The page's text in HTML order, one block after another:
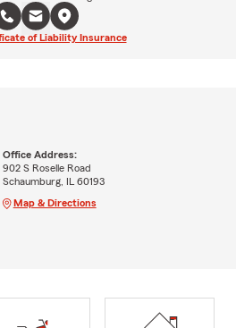
of Liability Insurance
Office Address:
902 S Roselle Road
Schaumburg, IL 60193
Map & Directions